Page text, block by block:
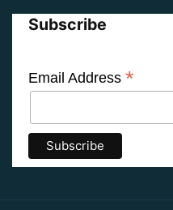
Subscribe
Email Address *